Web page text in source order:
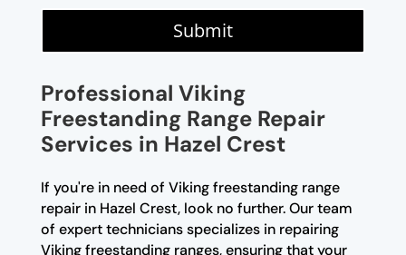
Submit
Professional Viking
Freestanding Range Repair
Services in Hazel Crest
If you're in need of Viking freestanding range
repair in Hazel Crest, look no further. Our team
of expert technicians specializes in repairing
Viking freestanding ranges, ensuring that your